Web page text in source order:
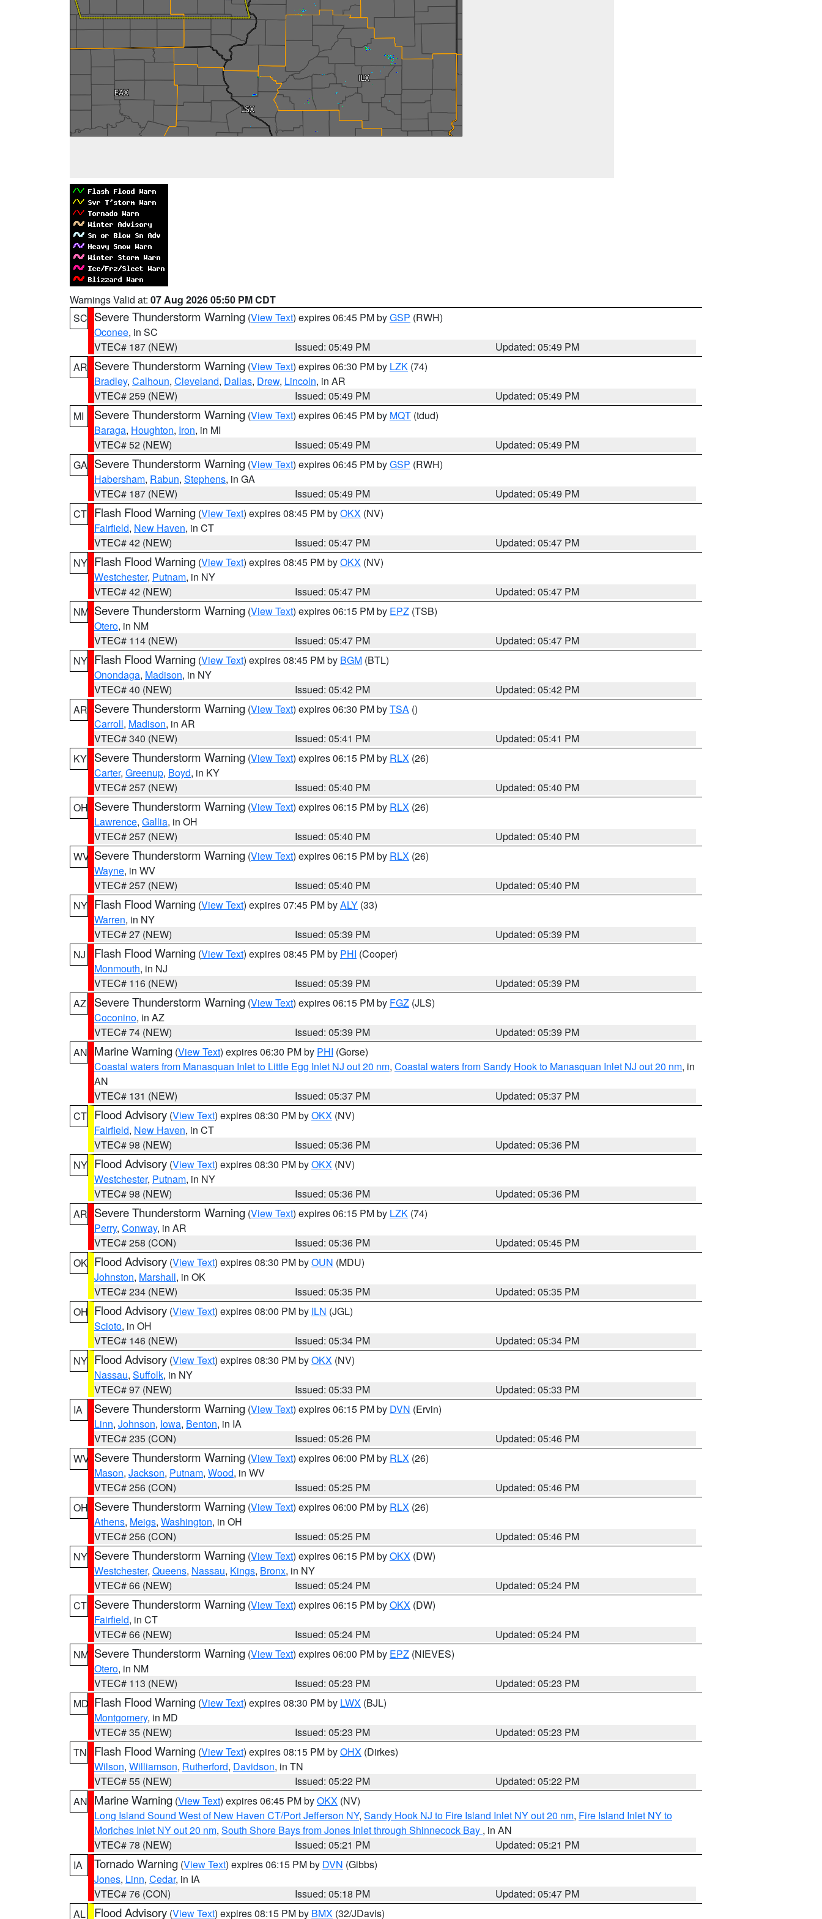
Warnings Valid at: 07 Aug 2026 05:50 PM CDT
SC Severe Thunderstorm Warning (View Text) expires 06:45 PM byGSP (RWH)
Oconee, in SC
VTEC# 187 (NEW)
Issued: 05:49 PM
Updated: 05:49 PM
AR Severe Thunderstorm Warning (View Text) expires 06:30 PM by LZK (74)
Bradley, Calhoun, Cleveland, Dallas, Drew, Lincoln, in AR
VTEC# 259 (NEW)
Issued: 05:49 PM
Updated: 05:49 PM
MI
Severe Thunderstorm Warning (View Text) expires 06:45 PM by MQT (tdud)
Baraga, Houghton, Iron, in MI
VTEC# 52 (NEW)
Issued: 05:49 PM
Updated: 05:49 PM
GA Severe Thunderstorm Warning (View Text) expires 06:45 PM byGSP (RWH)
Habersham, Rabun, Stephens, in GA
VTEC# 187 (NEW)
Issued: 05:49 PM
Updated: 05:49 PM
CT Flash Flood Warning (View Text) expires 08:45 PM byOKX (NV)
Fairfield, New Haven, in CT
VTEC# 42 (NEW)
Issued: 05:47 PM
Updated: 05:47 PM
NY Flash Flood Warning (View Text) expires 08:45 PM byOKX (NV)
Westchester, Putnam, in NY
VTEC# 42 (NEW)
Issued: 05:47 PM
Updated: 05:47 PM
NM Severe Thunderstorm Warning (View Text) expires 06:15 PM by EPZ (TSB)
Otero, in NM
VTEC# 114 (NEW)
Issued: 05:47 PM
Updated: 05:47 PM
NY Flash Flood Warning (View Text) expires 08:45 PM by BGM (BTL)
Onondaga, Madison, in NY
VTEC# 40 (NEW)
Issued: 05:42 PM
Updated: 05:42 PM
AR Severe Thunderstorm Warning (View Text) expires 06:30 PM byTSA ()
Carroll, Madison, in AR
VTEC# 340 (NEW)
Issued: 05:41 PM
Updated: 05:41 PM
KY Severe Thunderstorm Warning (View Text) expires 06:15 PM by RLX (26)
Carter, Greenup, Boyd, in KY
VTEC# 257 (NEW)
Issued: 05:40 PM
Updated: 05:40 PM
OH Severe Thunderstorm Warning (View Text) expires 06:15 PM by RLX (26)
Lawrence, Gallia, in OH
VTEC# 257 (NEW)
Issued: 05:40 PM
Updated: 05:40 PM
WV Severe Thunderstorm Warning (View Text) expires 06:15 PM by RLX (26)
Wayne, in WV
VTEC# 257 (NEW)
Issued: 05:40 PM
Updated: 05:40 PM
NY Flash Flood Warning (View Text) expires 07:45 PM byALY (33)
Warren, in NY
VTEC# 27 (NEW)
Issued: 05:39 PM
Updated: 05:39 PM
NJ
Flash Flood Warning (View Text) expires 08:45 PM by PHI (Cooper)
Monmouth, in NJ
VTEC# 116 (NEW)
Issued: 05:39 PM
Updated: 05:39 PM
AZ
Severe Thunderstorm Warning (View Text) expires 06:15 PM by FGZ (JLS)
Coconino, in AZ
VTEC# 74 (NEW)
Issued: 05:39 PM
Updated: 05:39 PM
AN Marine Warning (View Text) expires 06:30 PM by PHI (Gorse)
Coastal waters from Manasquan Inlet to Little Egg Inlet NJ out 20 nm, Coastal waters from Sandy Hook to Manasquan Inlet NJ out 20 nm, in
AN
VTEC# 131 (NEW)
Issued: 05:37 PM
Updated: 05:37 PM
CT Flood Advisory (View Text) expires 08:30 PM byOKX (NV)
Fairfield, New Haven, in CT
VTEC# 98 (NEW)
Issued: 05:36 PM
Updated: 05:36 PM
NY Flood Advisory (View Text) expires 08:30 PM byOKX (NV)
Westchester, Putnam, in NY
VTEC# 98 (NEW)
Issued: 05:36 PM
Updated: 05:36 PM
AR Severe Thunderstorm Warning (View Text) expires 06:15 PM by LZK (74)
Perry, Conway, in AR
VTEC# 258 (CON)
Issued: 05:36 PM
Updated: 05:45 PM
OK Flood Advisory (View Text) expires 08:30 PM byOUN (MDU)
Johnston, Marshall, in OK
VTEC# 234 (NEW)
Issued: 05:35 PM
Updated: 05:35 PM
OH Flood Advisory (View Text) expires 08:00 PM by ILN (JGL)
Scioto, in OH
VTEC# 146 (NEW)
Issued: 05:34 PM
Updated: 05:34 PM
NY Flood Advisory (View Text) expires 08:30 PM byOKX (NV)
Nassau, Suffolk, in NY
VTEC# 97 (NEW)
Issued: 05:33 PM
Updated: 05:33 PM
IA
Severe Thunderstorm Warning (View Text) expires 06:15 PM by DVN (Ervin)
Linn, Johnson, Iowa, Benton, in IA
VTEC# 235 (CON)
Issued: 05:26 PM
Updated: 05:46 PM
WV Severe Thunderstorm Warning (View Text) expires 06:00 PM by RLX (26)
Mason, Jackson, Putnam, Wood, in WV
VTEC# 256 (CON)
Issued: 05:25 PM
Updated: 05:46 PM
OH Severe Thunderstorm Warning (View Text) expires 06:00 PM by RLX (26)
Athens, Meigs, Washington, in OH
VTEC# 256 (CON)
Issued: 05:25 PM
Updated: 05:46 PM
NY Severe Thunderstorm Warning (View Text) expires 06:15 PM byOKX (DW)
Westchester, Queens, Nassau, Kings, Bronx, in NY
VTEC# 66 (NEW)
Issued: 05:24 PM
Updated: 05:24 PM
CT Severe Thunderstorm Warning (View Text) expires 06:15 PM byOKX (DW)
Fairfield, in CT
VTEC# 66 (NEW)
Issued: 05:24 PM
Updated: 05:24 PM
NM Severe Thunderstorm Warning (View Text) expires 06:00 PM by EPZ (NIEVES)
Otero, in NM
VTEC# 113 (NEW)
Issued: 05:23 PM
Updated: 05:23 PM
MD Flash Flood Warning (View Text) expires 08:30 PM by LWX (BJL)
Montgomery, in MD
VTEC# 35 (NEW)
Issued: 05:23 PM
Updated: 05:23 PM
TN
Flash Flood Warning (View Text) expires 08:15 PM byOHX (Dirkes)
Wilson, Williamson, Rutherford, Davidson, in TN
VTEC# 55 (NEW)
Issued: 05:22 PM
Updated: 05:22 PM
AN Marine Warning (View Text) expires 06:45 PM byOKX (NV)
Long Island Sound West of New Haven CT/Port Jefferson NY, Sandy Hook NJ to Fire Island Inlet NY out 20 nm, Fire Island Inlet NY to
Moriches Inlet NY out 20 nm, South Shore Bays from Jones Inlet through Shinnecock Bay , in AN
VTEC# 78 (NEW)
Issued: 05:21 PM
Updated: 05:21 PM
IA
Tornado Warning (View Text) expires 06:15 PM by DVN (Gibbs)
Jones, Linn, Cedar, in IA
VTEC# 76 (CON)
Issued: 05:18 PM
Updated: 05:47 PM
AL
Flood Advisory (View Text) expires 08:15 PM by BMX (32/JDavis)